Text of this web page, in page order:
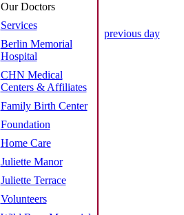
Our Doctors
Services
Berlin Memorial
Hospital
CHN Medical
Centers & Affiliates
Family Birth Center
Foundation
Home Care
Juliette Manor
Juliette Terrace
Volunteers
previous day